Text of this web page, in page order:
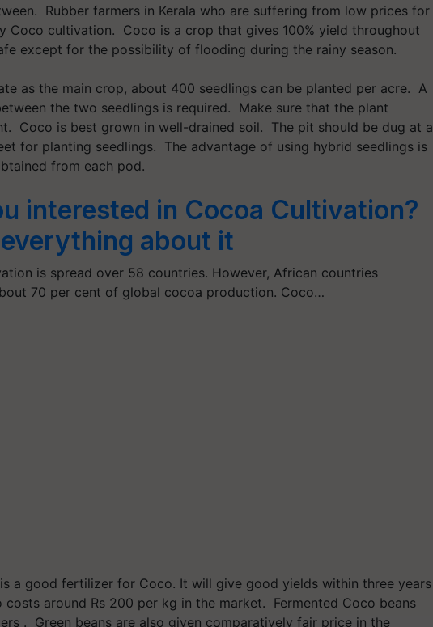
Rubber farmers in Kerala who are suffering from low prices for
Coco cultivation. Coco is a crop that gives 100% yield throughout
except for the possibility of flooding during the rainy season.
as the main crop, about 400 seedlings can be planted per acre. A
the two seedlings is required. Make sure that the plant
Coco is best grown in well-drained soil. The pit should be dug at a
for planting seedlings. The advantage of using hybrid seedlings is
from each pod.
interested in Cocoa Cultivation?
about it
is spread over 58 countries. However, African countries
70 per cent of global cocoa production. Coco…
a good fertilizer for Coco. It will give good yields within three years
around Rs 200 per kg in the market. Fermented Coco beans
. Green beans are also given comparatively fair price in the